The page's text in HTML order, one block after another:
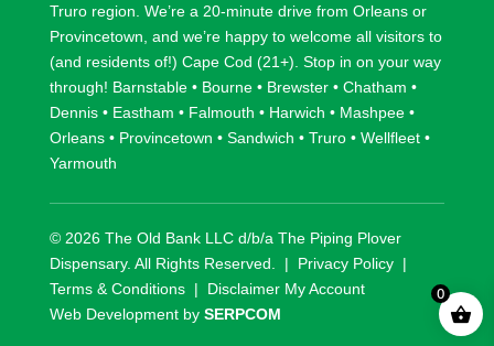
Truroregion. We’re a 20-minute drive from Orleansor
Provincetown , and we’re happy to welcome all visitors to
(and residents of!) Cape Cod (21+). Stop in on your way
through! Barnstable• Bourne• Brewster• Chatham •
Dennis• Eastham • Falmouth • Harwich • Mashpee•
Orleans• Provincetown • Sandwich • Truro• Wellfleet•
Yarmouth
© 2026 The Old Bank LLC d/b/a The Piping Plover
Dispensary. All Rights Reserved. | Privacy Policy|
Terms & Conditions| Disclaimer My Account
Web Development by SERPCOM
0